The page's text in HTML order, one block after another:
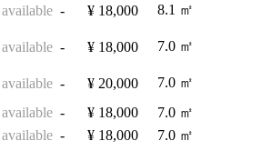
- ¥ 18,000 8.1 ㎡
- ¥ 18,000 7.0 ㎡
- ¥ 20,000
7.0 ㎡
- ¥ 18,000
7.0 ㎡
- ¥ 18,000
7.0 ㎡